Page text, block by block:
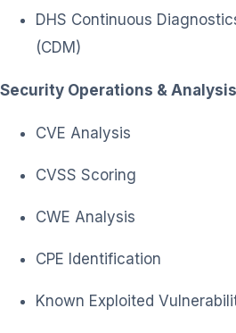
DHS Continuous
(CDM)
Security Operations & Analysis
CVE Analysis
CVSS Scoring
CWE Analysis
CPE Identification
Known Exploited